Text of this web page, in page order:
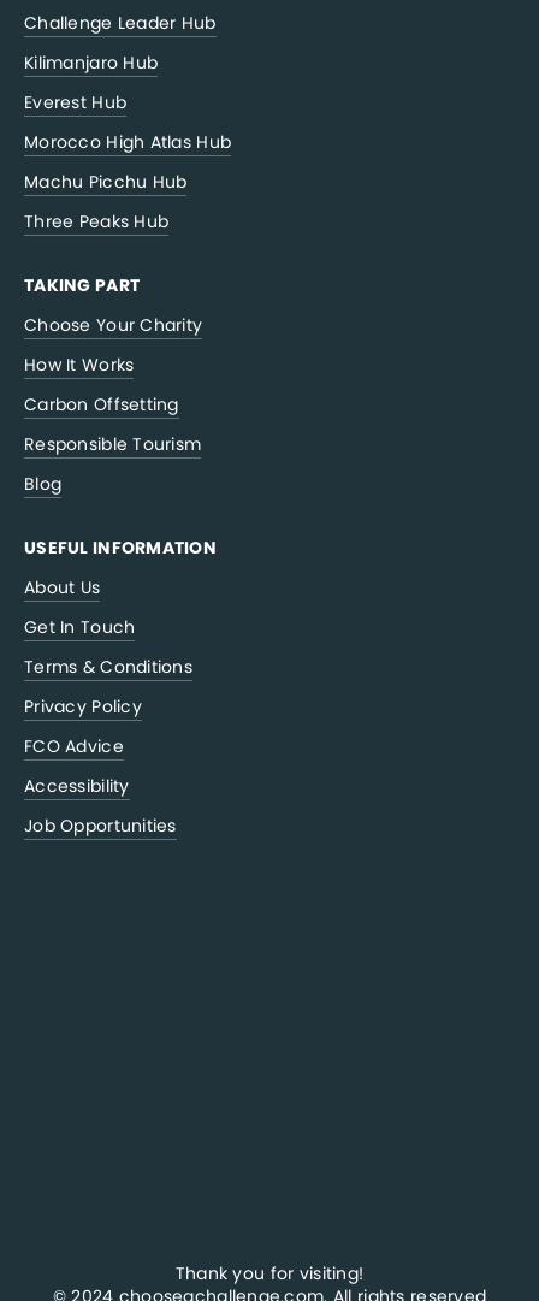
Challenge Leader Hub
Kilimanjaro Hub
Everest Hub
Morocco High Atlas Hub
Machu Picchu Hub
Three Peaks Hub
TAKING PART
Choose Your Charity
How It Works
Carbon Offsetting
Responsible Tourism
Blog
USEFUL INFORMATION
About Us
Get In Touch
Terms & Conditions
Privacy Policy
FCO Advice
Accessibility
Job Opportunities
Thank you for visiting!